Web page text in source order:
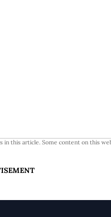
in this article. Some content on this